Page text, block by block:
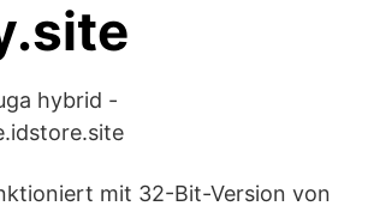
hybrid -
mit 32-Bit-Version von